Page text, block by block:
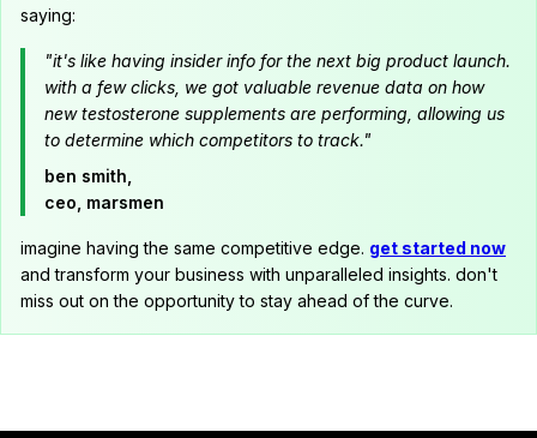
saying:
"it's like having insider info for the next big product launch.
with a few clicks, we got valuable revenue data on how
new testosterone supplements are performing, allowing us
to determine which competitors to track."
ben smith,
ceo, marsmen
imagine having the same competitive edge. get started now
and transform your business with unparalleled insights. don't
miss out on the opportunity to stay ahead of the curve.